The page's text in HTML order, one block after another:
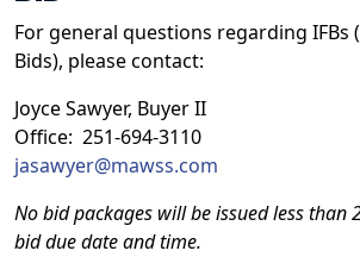
For general questions regarding
Bids), please contact:
Joyce Sawyer, Buyer II
Office: 251-694-3110
jasawyer@mawss.com
No bid packages will be issued less than
bid due date and time.